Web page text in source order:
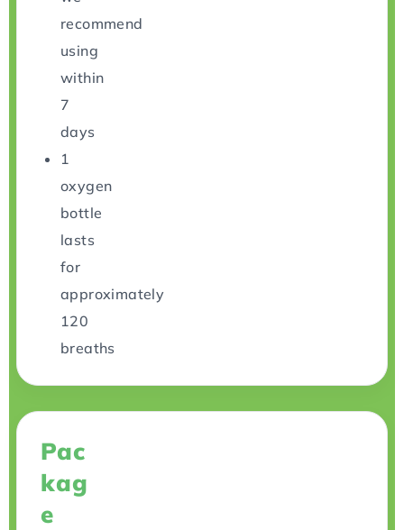
recommend
using
within
7
days
1
oxygen
bottle
lasts
for
approximately
120
breaths
Pac
kag
e